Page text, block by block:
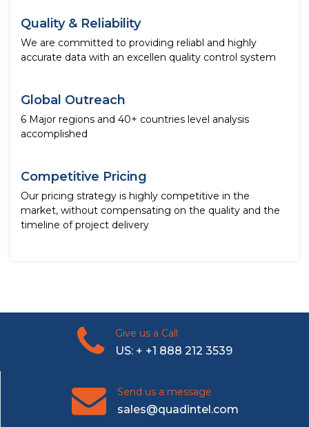
Quality & Reliability
We are committed to providing reliabl and highly
accurate data with an excellen quality control system
Global Outreach
6 Major regions and 40+ countries level analysis
accomplished
Competitive Pricing
Our pricing strategy is highly competitive in the
market, without compensating on the quality and the
timeline of project delivery
Give us a Call
US: + +1 888 212 3539
Send us a message
sales@quadintel.com